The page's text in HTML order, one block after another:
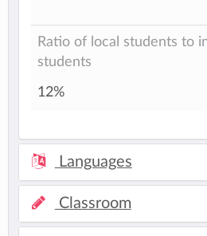
Ratio of local students to
students
12%
Languages
Classroom